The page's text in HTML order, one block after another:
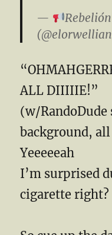
—
ALL DIIIIIE!”
(w/
background,
Yeeeeeah
I’m surprised
cigarette right?